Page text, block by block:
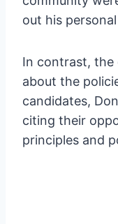
out his
In contrast, the
about the
candidates,
citing their
principles and